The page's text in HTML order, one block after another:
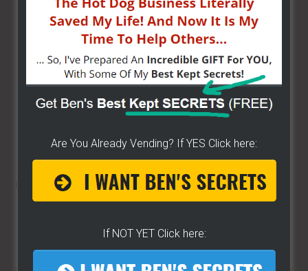
domain so they have to give you the code or give
you access. If they tell you something stupid like
here is our code book and hand you a 4000 page
book, say “sir do you care to show me where it is
exactly where it says I can’t vend here?” This has
happened, because I talk to a lot of vendors I hear
a lot of the experiences, I have had this happen a
find it they will play dumb, literally dumb.
part four here.
Are You Already Vending? If YES Click here:
If NOT YET Click here: